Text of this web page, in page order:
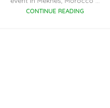
CONTINUE READING